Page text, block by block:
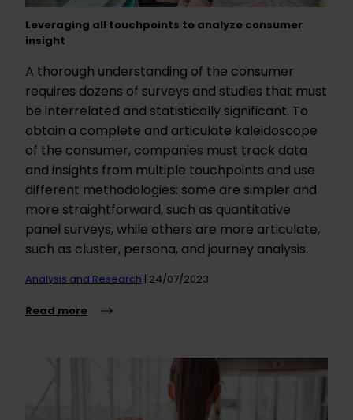
Leveraging all touchpoints to analyze consumer
insight
A thorough understanding of the consumer
requires dozens of surveys and studies that must
be interrelated and statistically significant. To
obtain a complete and articulate kaleidoscope
of the consumer, companies must track data
and insights from multiple touchpoints and use
different methodologies: some are simpler and
more straightforward, such as quantitative
panel surveys, while others are more articulate,
such as cluster, persona, and journey analysis.
Analysis and Research | 24/07/2023
Read more